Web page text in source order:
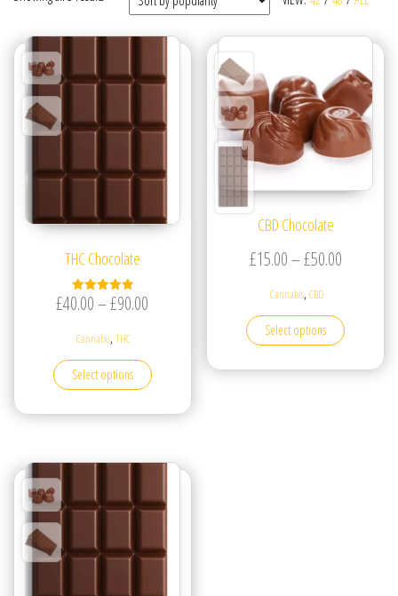
THC Chocolate
Rated
5.00
£40.00–£90.00 Price range: £40.00 through £90.00
Cannabis,THC
Select options
This product has multiple variants. The options may
CBD Chocolate
£15.00–£50.00Price
Cannabis,CBD
Select options